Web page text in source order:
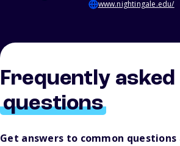
www.nightingale.edu/
Frequently asked
questions
Get answers to common questions